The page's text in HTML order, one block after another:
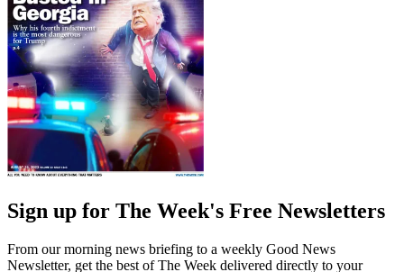
Sign up for The Week's Free Newsletters
From our morning news briefing to a weekly Good News
Newsletter, get the best of The Week delivered directly to your